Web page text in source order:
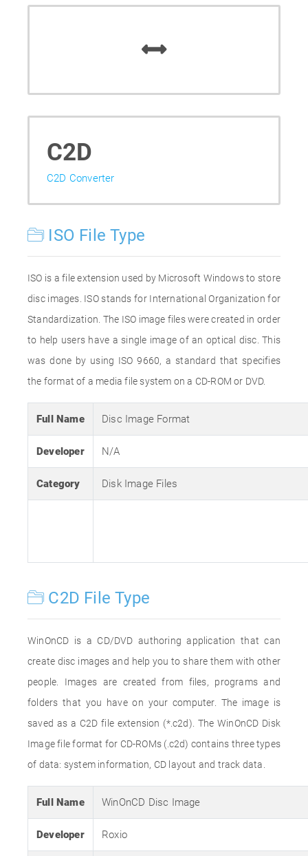
C2D
C2D Converter
ISO File Type
ISO is a file extension used by Microsoft Windows to store
disc images. ISO stands for International Organization for
Standardization. The ISO image files were created in order
to help users have a single image of an optical disc. This
was done by using ISO 9660, a standard that specifies
the format of a media file system on a CD-ROM or DVD.
Full Name Disc Image Format
Developer N/A
Category Disk Image Files
C2D File Type
WinOnCD is a CD/DVD authoring application that can
create disc images and help you to share them with other
people. Images are created from files, programs and
folders that you have on your computer. The image is
saved as a C2D file extension (*.c2d). The WinOnCD Disk
Image file format for CD-ROMs (.c2d) contains three types
of data: system information, CD layout and track data.
Full Name WinOnCD Disc Image
Developer Roxio